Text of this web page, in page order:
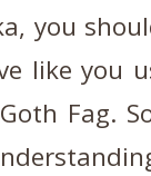
you
like you
Fag.